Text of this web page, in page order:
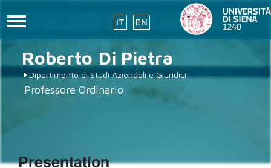
main
content
IT EN
Toggle
Roberto Di Pietra
Dipartimento di Studi Aziendali e Giuridici
Professore Ordinario
Presentation